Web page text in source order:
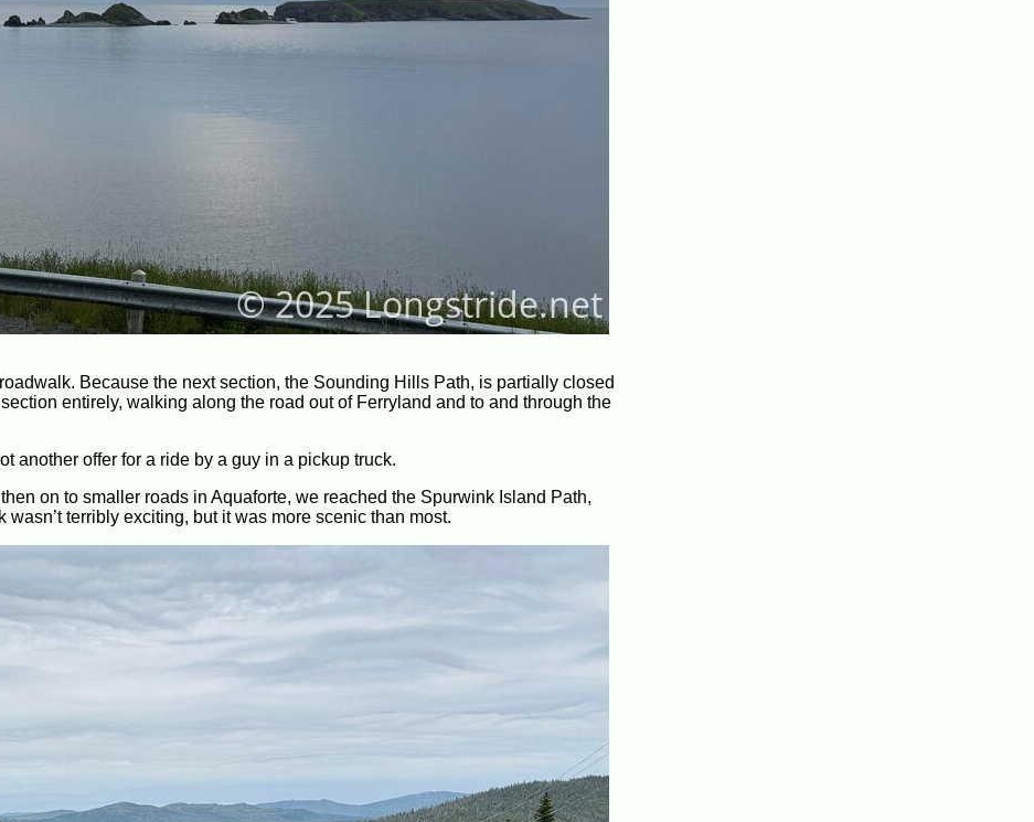
Because the next section, the Sounding Hills Path, is partially closed
entirely, walking along the road out of Ferryland and to and through the
another offer for a ride by a guy in a pickup truck.
on to smaller roads in Aquaforte, we reached the Spurwink Island Path,
terribly exciting, but it was more scenic than most.